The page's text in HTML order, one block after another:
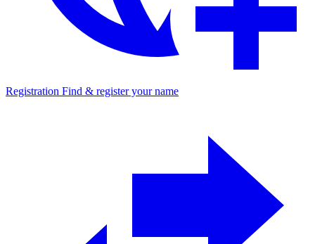
Registration Find & register your name